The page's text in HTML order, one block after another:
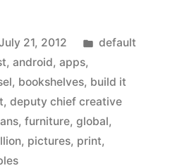
21, 2012
Posted
default
, android, apps,
, bookshelves, build it
, deputy chief creative
, furniture, global,
, pictures, print,